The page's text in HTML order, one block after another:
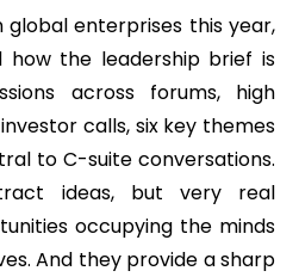
global enterprises this year,
how the leadership brief is
across forums, high
calls, six key themes
to C-suite conversations.
ideas, but very real
occupying the minds
And they provide a sharp